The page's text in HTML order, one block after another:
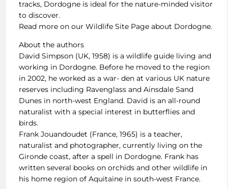
tracks, Dordogne is ideal for the nature-minded visitor
to discover.
Read more on our Wildlife Site Page about Dordogne.
About the authors
David Simpson (UK, 1958) is a wildlife guide living and
working in Dordogne. Before he moved to the region
in 2002, he worked as a war- den at various UK nature
reserves including Ravenglass and Ainsdale Sand
Dunes in north-west England. David is an all-round
naturalist with a special interest in butterflies and
birds.
Frank Jouandoudet (France, 1965) is a teacher,
naturalist and photographer, currently living on the
Gironde coast, after a spell in Dordogne. Frank has
written several books on orchids and other wildlife in
his home region of Aquitaine in south-west France.